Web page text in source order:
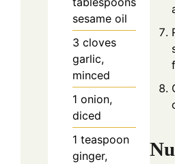
sesame oil
3 cloves
garlic,
minced
1 onion,
diced
1 teaspoon
ginger,